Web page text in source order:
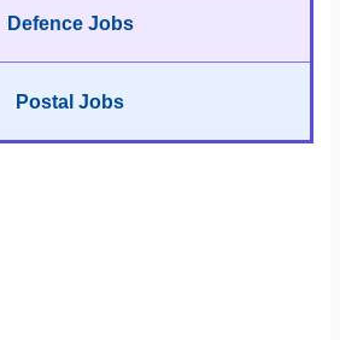
Defence Jobs
Postal Jobs